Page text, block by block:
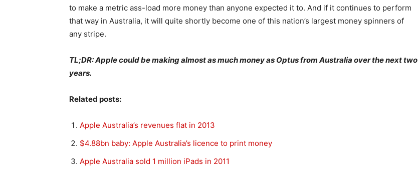
to make a metric ass-load more money than anyone expected it to. And if it continues to perform
that way in Australia, it will quite shortly become one of this nation’s largest money spinners of
any stripe.
TL;DR: Apple could be making almost as much money as Optus from Australia over the next two
years.
Related posts:
Apple Australia’s revenues flat in 2013
$4.88bn baby: Apple Australia’s licence to print money
Apple Australia sold 1 million iPads in 2011